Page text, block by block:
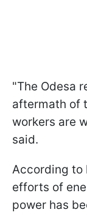
"The Odesa
aftermath of
workers are
said.
According to
efforts of
power has